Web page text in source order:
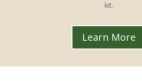
kit.
Learn More